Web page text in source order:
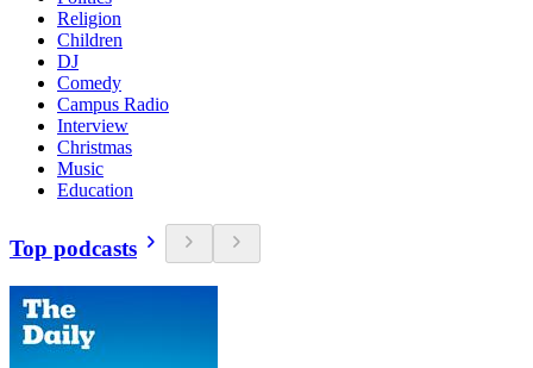
Religion
Children
DJ
Comedy
Campus Radio
Interview
Christmas
Music
Education
Top podcasts